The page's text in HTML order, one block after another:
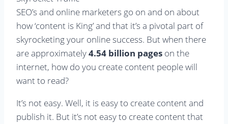
SEO’s and online marketers go on and on about
how ‘content is King’ and that it’s a pivotal part of
skyrocketing your online success. But when there
are approximately4.54 billion pages on the
internet, how do you create content people will
want to read?
It’s not easy. Well, it is easy to create content and
publish it. But it’s not easy to create content that